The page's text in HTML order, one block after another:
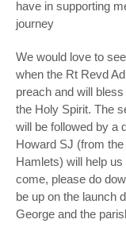
have in supporting
journey
We would love to
when the Rt Revd
preach and will
the Holy Spirit. The
will be followed by a
Howard SJ (from
Hamlets) will help us
come, please do
be up on the launch
George and the